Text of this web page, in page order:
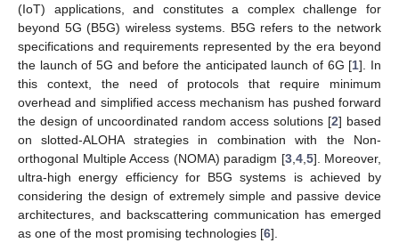
(IoT) applications, and constitutes a complex challenge for
beyond 5G (B5G) wireless systems. B5G refers to the network
specifications and requirements represented by the era beyond
the launch of 5G and before the anticipated launch of 6G [1]. In
this context, the need of protocols that require minimum
overhead and simplified access mechanism has pushed forward
the design of uncoordinated random access solutions [2] based
on slotted-ALOHA strategies in combination with the Non-
orthogonal Multiple Access (NOMA) paradigm [3, 4, 5]. Moreover,
ultra-high energy efficiency for B5G systems is achieved by
considering the design of extremely simple and passive device
architectures, and backscattering communication has emerged
as one of the most promising technologies [6].